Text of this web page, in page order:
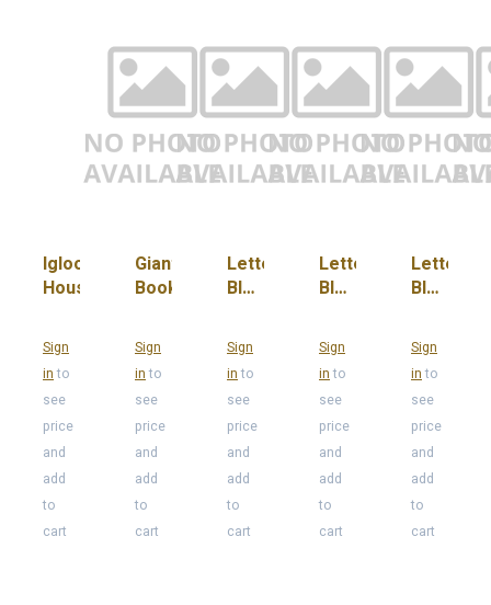
Igloo
House
Sign
into
see
price
and
add
to
cart
Giant
Book
Sign
into
see
price
and
add
to
cart
Letter
Block
T, B,
E, N,
L"
(Red)
Sign
into
see
price
and
add
to
cart
Letter
Block
T, B,
E, N,
L"
(Yellow)
Sign
into
see
price
and
add
to
cart
Letter
Block
T, B,
E, N,
L"
(Blue)
Sign
into
see
price
and
add
to
cart